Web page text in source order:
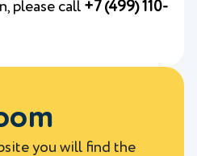
please call +7 (499) 110-
you will find the